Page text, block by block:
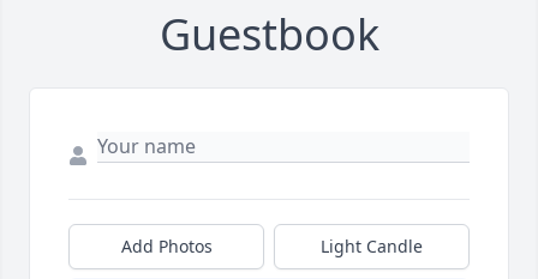
Guestbook
Add Photos Light Candle